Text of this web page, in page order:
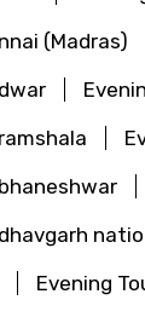
(Madras)
Evening